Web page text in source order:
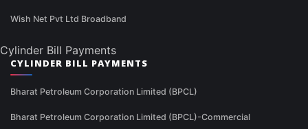
Wish Net Pvt Ltd Broadband
Cylinder Bill Payments
CYLINDER BILL PAYMENTS
Bharat Petroleum Corporation Limited (BPCL)
Bharat Petroleum Corporation Limited (BPCL)-Commercial